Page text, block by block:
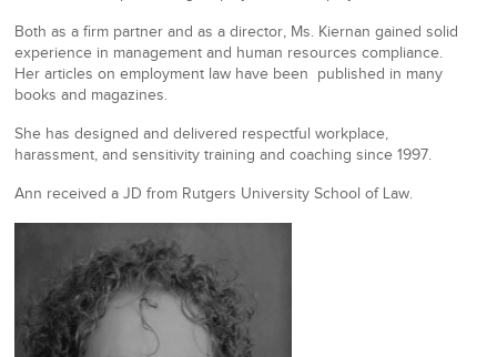
Both as a firm partner and as a director, Ms. Kiernan gained solid
experience in management and human resources compliance.
Her articles on employment law have been published in many
books and magazines.
She has designed and delivered respectful workplace,
harassment, and sensitivity training and coaching since 1997.
Ann received a JD from Rutgers University School of Law.